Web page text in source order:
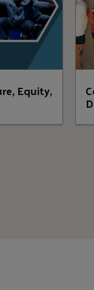
Equity,